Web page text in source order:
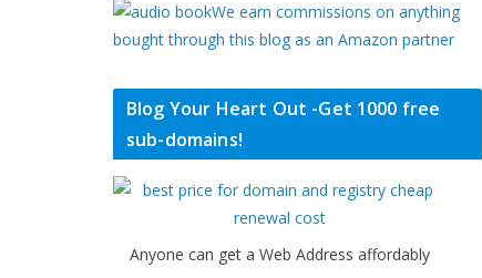
We earn commissions on anything
bought through this blog as an Amazon partner
Blog Your Heart Out -Get 1000 free
sub-domains!
Anyone can get a Web Address affordably